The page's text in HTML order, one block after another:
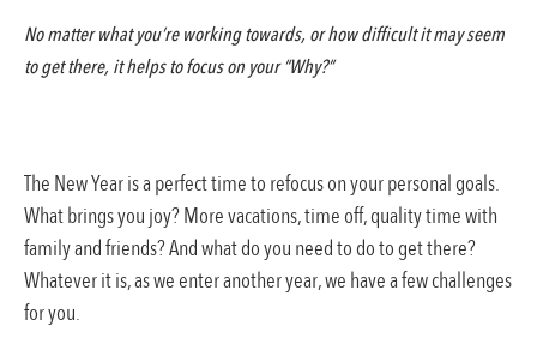
No matter what you’re working towards, or how difficult it may seem
to get there, it helps to focus on your “Why?”
The New Year is a perfect time to refocus on your personal goals.
What brings you joy? More vacations, time off, quality time with
family and friends? And what do you need to do to get there?
Whatever it is, as we enter another year, we have a few challenges
for you.